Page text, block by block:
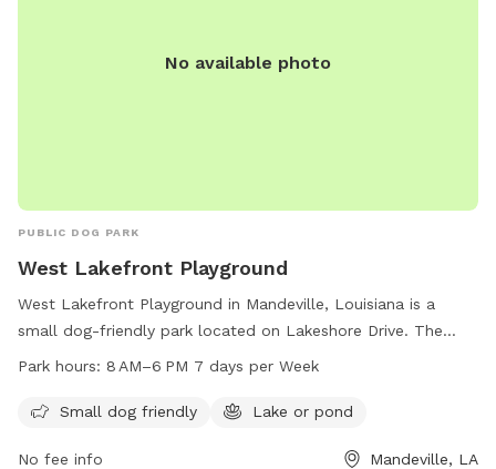
No available photo
PUBLIC DOG PARK
West Lakefront Playground
West Lakefront Playground in Mandeville, Louisiana is a
small dog-friendly park located on Lakeshore Drive. The
park features a lake or pond where dogs can swim and play.
providing a convenient and enjoyable outdoor space for
Park hours: 8 AM–6 PM 7 days per Week
Small dog friendly Lake or pond
No fee info Mandeville, LA